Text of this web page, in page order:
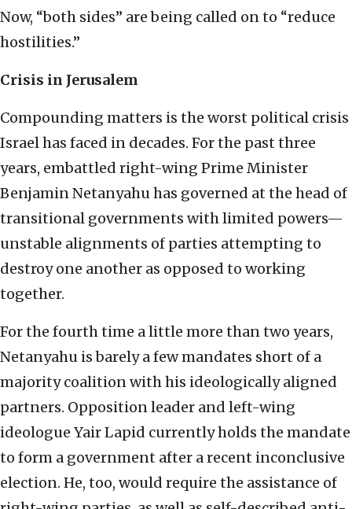
Now, “both sides” are being called on to “reduce
hostilities.”
Crisis in Jerusalem
Compounding matters is the worst political crisis
Israel has faced in decades. For the past three
years, embattled right-wing Prime Minister
Benjamin Netanyahu has governed at the head of
transitional governments with limited powers—
unstable alignments of parties attempting to
destroy one another as opposed to working
together.
For the fourth time a little more than two years,
Netanyahu is barely a few mandates short of a
majority coalition with his ideologically aligned
partners. Opposition leader and left-wing
ideologue Yair Lapid currently holds the mandate
to form a government after a recent inconclusive
election. He, too, would require the assistance of